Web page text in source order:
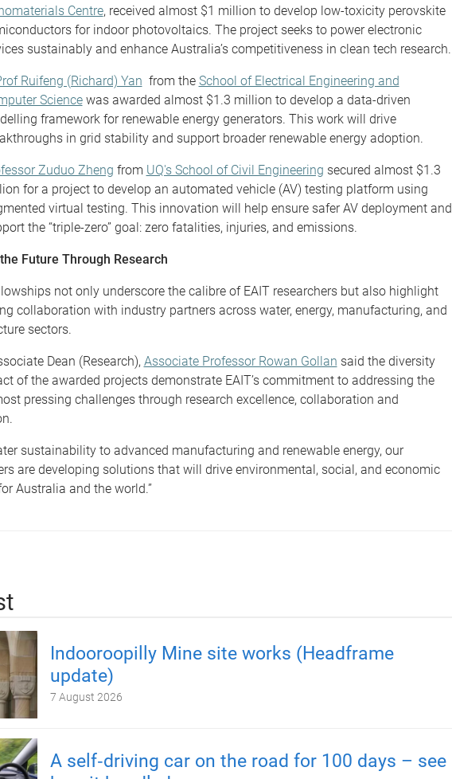
Centre, received almost $1 million to develop low-toxicity perovskite
for indoor photovoltaics. The project seeks to power electronic
sustainably and enhance Australia’s competitiveness in clean tech research.
Ruifeng (Richard) Yan from the School of Electrical Engineering and
Sciencewas awarded almost $1.3 million to develop a data-driven
framework for renewable energy generators. This work will drive
in grid stability and support broader renewable energy adoption.
Zuduo Zheng from UQ's School of Civil Engineering secured almost $1.3
for a project to develop an automated vehicle (AV) testing platform using
virtual testing. This innovation will help ensure safer AV deployment and
the “triple-zero” goal: zero fatalities, injuries, and emissions.
Future Through Research
not only underscore the calibre of EAIT researchers but also highlight
collaboration with industry partners across water, energy, manufacturing, and
sectors.
Dean (Research), Associate Professor Rowan Gollan said the diversity
of the awarded projects demonstrate EAIT’s commitment to addressing the
pressing challenges through research excellence, collaboration and
sustainability to advanced manufacturing and renewable energy, our
are developing solutions that will drive environmental, social, and economic
Australia and the world.”
Indooroopilly Mine site works (Headframe
update)
7 August 2026
A self‑driving car on the road for 100 days – see